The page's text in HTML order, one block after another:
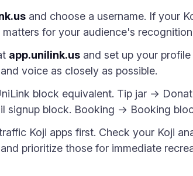
and choose a username. If your
for your audience's
app.unilink.us and set up your
voice as closely as possible.
block equivalent. Tip jar →
signup block. Booking → Booking
Koji apps first. Check your Koji
prioritize those for immediate